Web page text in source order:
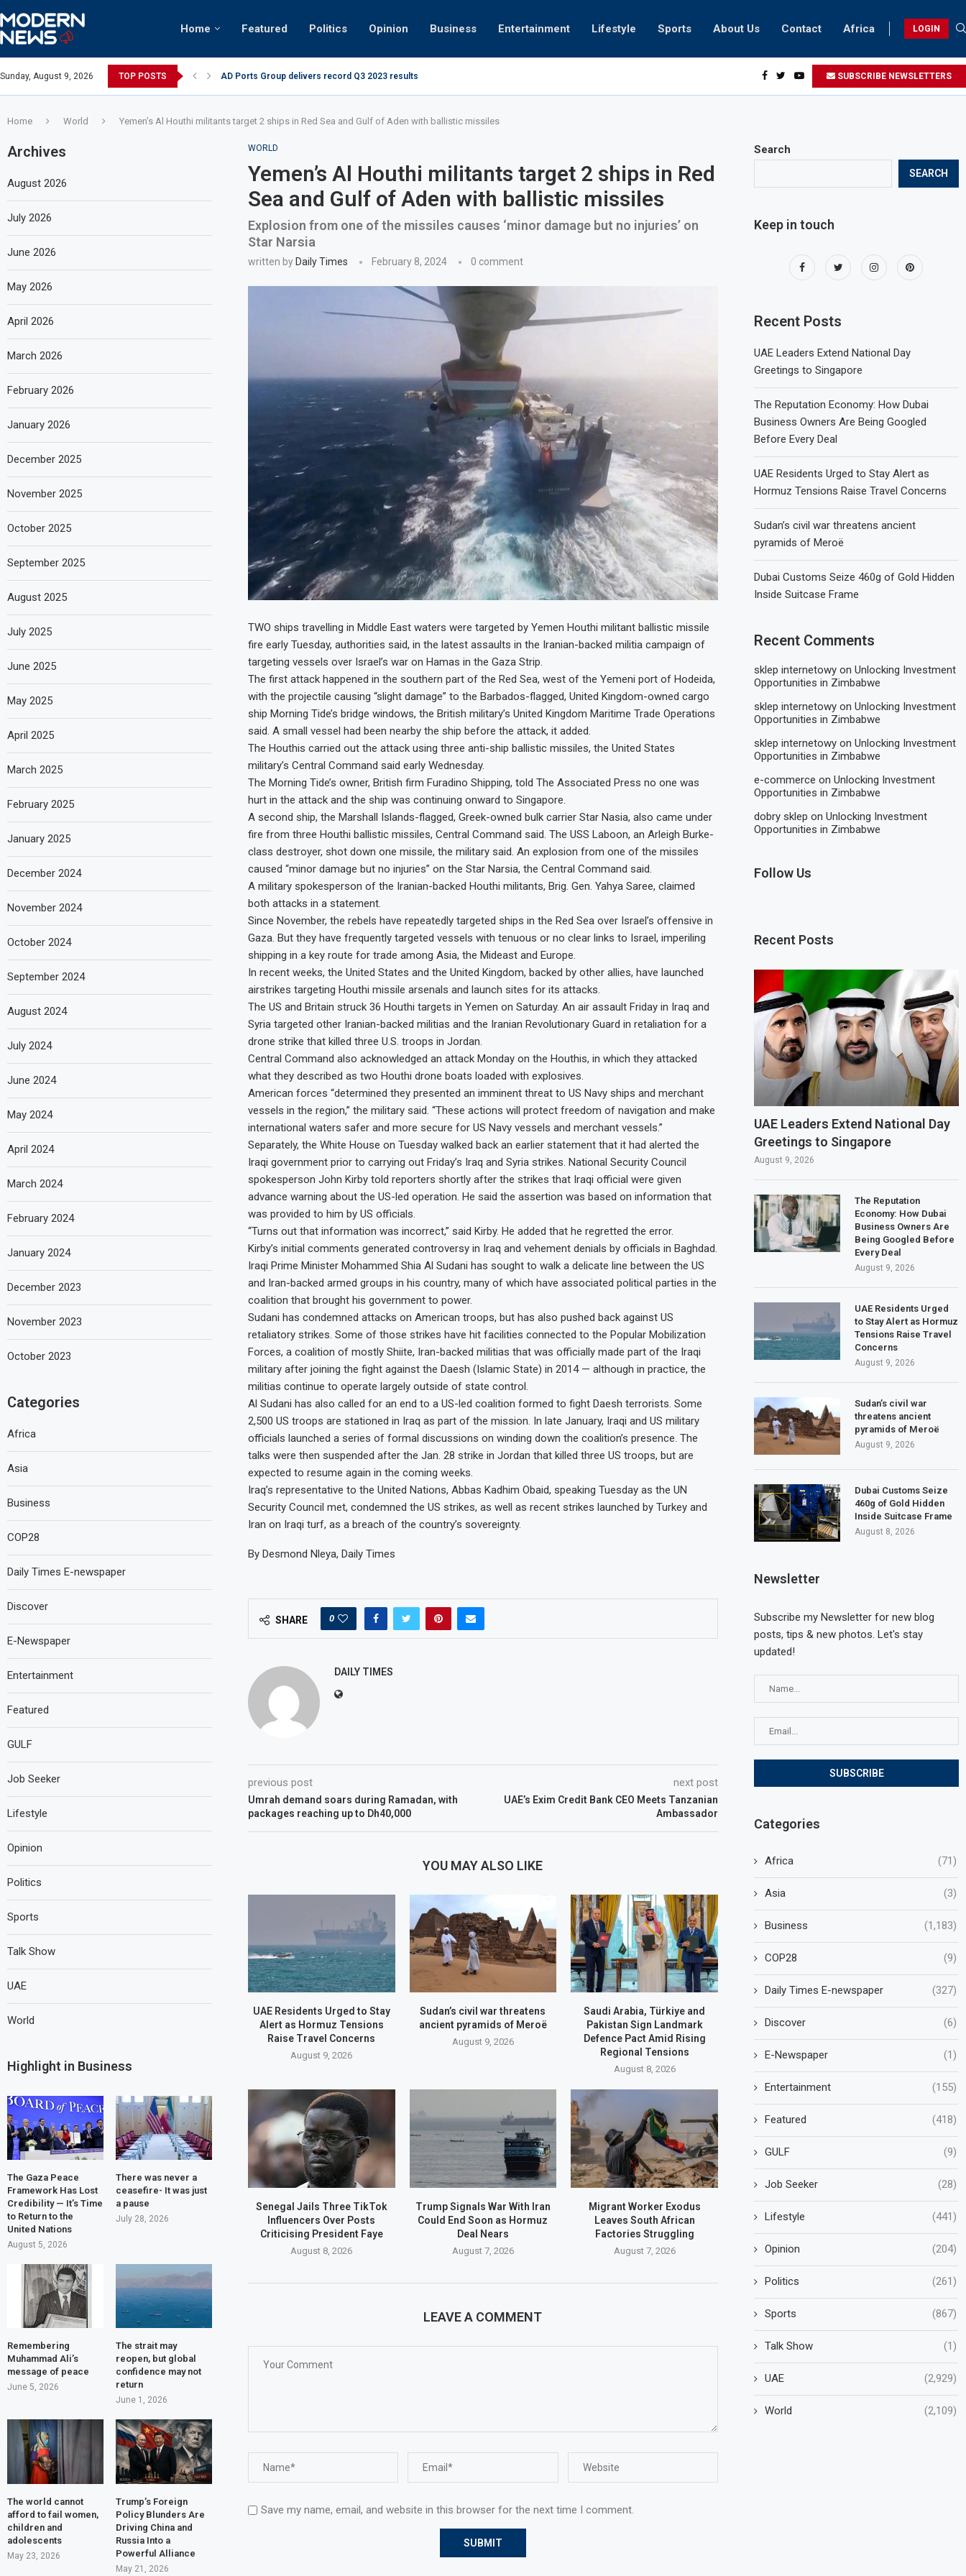
Home Featured Politics Opinion Business Entertainment Lifestyle Sports About Us Contact Africa LOGIN
Sunday, August 9, 2026 TOP POSTS
AD Ports Group delivers record Q3 2023 results
Video: Dubai biker riding at 280kmph arrested, fined Dh50,000
How UAE residents can take part in COP28 this year SUBSCRIBE NEWSLETTERS
Home World Yemen’s Al Houthi militants target 2 ships in Red Sea and Gulf of Aden with ballistic missiles
WORLD
Yemen’s Al Houthi militants target 2 ships in Red
Sea and Gulf of Aden with ballistic missiles
Explosion from one of the missiles causes ‘minor damage but no injuries’ on
Star Narsia
written by Daily Times February 8, 2024 0 comment
TWO ships travelling in Middle East waters were targeted by Yemen Houthi militant ballistic missile
fire early Tuesday, authorities said, in the latest assaults in the Iranian-backed militia campaign of
targeting vessels over Israel’s war on Hamas in the Gaza Strip.
The first attack happened in the southern part of the Red Sea, west of the Yemeni port of Hodeida,
with the projectile causing “slight damage” to the Barbados-flagged, United Kingdom-owned cargo
ship Morning Tide’s bridge windows, the British military’s United Kingdom Maritime Trade Operations
said. A small vessel had been nearby the ship before the attack, it added.
The Houthis carried out the attack using three anti-ship ballistic missiles, the United States
military’s Central Command said early Wednesday.
The Morning Tide’s owner, British firm Furadino Shipping, told The Associated Press no one was
hurt in the attack and the ship was continuing onward to Singapore.
A second ship, the Marshall Islands-flagged, Greek-owned bulk carrier Star Nasia, also came under
fire from three Houthi ballistic missiles, Central Command said. The USS Laboon, an Arleigh Burke-
class destroyer, shot down one missile, the military said. An explosion from one of the missiles
caused “minor damage but no injuries” on the Star Narsia, the Central Command said.
A military spokesperson of the Iranian-backed Houthi militants, Brig. Gen. Yahya Saree, claimed
both attacks in a statement.
Since November, the rebels have repeatedly targeted ships in the Red Sea over Israel’s offensive in
Gaza. But they have frequently targeted vessels with tenuous or no clear links to Israel, imperiling
shipping in a key route for trade among Asia, the Mideast and Europe.
In recent weeks, the United States and the United Kingdom, backed by other allies, have launched
airstrikes targeting Houthi missile arsenals and launch sites for its attacks.
The US and Britain struck 36 Houthi targets in Yemen on Saturday. An air assault Friday in Iraq and
Syria targeted other Iranian-backed militias and the Iranian Revolutionary Guard in retaliation for a
drone strike that killed three U.S. troops in Jordan.
Central Command also acknowledged an attack Monday on the Houthis, in which they attacked
what they described as two Houthi drone boats loaded with explosives.
American forces “determined they presented an imminent threat to US Navy ships and merchant
vessels in the region,” the military said. “These actions will protect freedom of navigation and make
international waters safer and more secure for US Navy vessels and merchant vessels.”
Separately, the White House on Tuesday walked back an earlier statement that it had alerted the
Iraqi government prior to carrying out Friday’s Iraq and Syria strikes. National Security Council
spokesperson John Kirby told reporters shortly after the strikes that Iraqi official were given
advance warning about the US-led operation. He said the assertion was based on information that
was provided to him by US officials.
“Turns out that information was incorrect,” said Kirby. He added that he regretted the error.
Kirby’s initial comments generated controversy in Iraq and vehement denials by officials in Baghdad.
Iraqi Prime Minister Mohammed Shia Al Sudani has sought to walk a delicate line between the US
and Iran-backed armed groups in his country, many of which have associated political parties in the
coalition that brought his government to power.
Sudani has condemned attacks on American troops, but has also pushed back against US
retaliatory strikes. Some of those strikes have hit facilities connected to the Popular Mobilization
Forces, a coalition of mostly Shiite, Iran-backed militias that was officially made part of the Iraqi
military after joining the fight against the Daesh (Islamic State) in 2014 — although in practice, the
militias continue to operate largely outside of state control.
Al Sudani has also called for an end to a US-led coalition formed to fight Daesh terrorists. Some
2,500 US troops are stationed in Iraq as part of the mission. In late January, Iraqi and US military
officials launched a series of formal discussions on winding down the coalition’s presence. The
talks were then suspended after the Jan. 28 strike in Jordan that killed three US troops, but are
expected to resume again in the coming weeks.
Iraq’s representative to the United Nations, Abbas Kadhim Obaid, speaking Tuesday as the UN
Security Council met, condemned the US strikes, as well as recent strikes launched by Turkey and
Iran on Iraqi turf, as a breach of the country’s sovereignty.
By Desmond Nleya, Daily Times
SHARE 0
DAILY TIMES
previous post
Umrah demand soars during Ramadan, with
packages reaching up to Dh40,000
next post
UAE’s Exim Credit Bank CEO Meets Tanzanian
Ambassador
YOU MAY ALSO LIKE
UAE Residents Urged to Stay
Alert as Hormuz Tensions
Raise Travel Concerns
August 9, 2026
Sudan’s civil war threatens
ancient pyramids of Meroë
August 9, 2026
Saudi Arabia, Türkiye and
Pakistan Sign Landmark
Defence Pact Amid Rising
Regional Tensions
August 8, 2026
Senegal Jails Three TikTok
Influencers Over Posts
Criticising President Faye
August 8, 2026
Trump Signals War With Iran
Could End Soon as Hormuz
Deal Nears
August 7, 2026
Migrant Worker Exodus
Leaves South African
Factories Struggling
August 7, 2026
LEAVE A COMMENT
Save my name, email, and website in this browser for the next time I comment.
Search
SEARCH
Keep in touch
Recent Posts
UAE Leaders Extend National Day
Greetings to Singapore
The Reputation Economy: How Dubai
Business Owners Are Being Googled
Before Every Deal
UAE Residents Urged to Stay Alert as
Hormuz Tensions Raise Travel Concerns
Sudan’s civil war threatens ancient
pyramids of Meroë
Dubai Customs Seize 460g of Gold Hidden
Inside Suitcase Frame
Recent Comments
sklep internetowy onUnlocking Investment
Opportunities in Zimbabwe
sklep internetowy onUnlocking Investment
Opportunities in Zimbabwe
sklep internetowy onUnlocking Investment
Opportunities in Zimbabwe
e-commerce onUnlocking Investment
Opportunities in Zimbabwe
dobry sklep onUnlocking Investment
Opportunities in Zimbabwe
Follow Us
Recent Posts
UAE Leaders Extend National Day
Greetings to Singapore
August 9, 2026
The Reputation
Economy: How Dubai
Business Owners Are
Being Googled Before
Every Deal
August 9, 2026
UAE Residents Urged
to Stay Alert as Hormuz
Tensions Raise Travel
Concerns
August 9, 2026
Sudan’s civil war
threatens ancient
pyramids of Meroë
August 9, 2026
Dubai Customs Seize
460g of Gold Hidden
Inside Suitcase Frame
August 8, 2026
Newsletter
Subscribe my Newsletter for new blog
posts, tips & new photos. Let's stay
updated!
Categories
Africa (71)
Asia (3)
Business (1,183)
COP28 (9)
Daily Times E-newspaper (327)
Discover (6)
E-Newspaper (1)
Entertainment (155)
Featured (418)
GULF (9)
Job Seeker (28)
Lifestyle (441)
Opinion (204)
Politics (261)
Sports (867)
Talk Show (1)
UAE (2,929)
World (2,109)
Archives
August 2026
July 2026
June 2026
May 2026
April 2026
March 2026
February 2026
January 2026
December 2025
November 2025
October 2025
September 2025
August 2025
July 2025
June 2025
May 2025
April 2025
March 2025
February 2025
January 2025
December 2024
November 2024
October 2024
September 2024
August 2024
July 2024
June 2024
May 2024
April 2024
March 2024
February 2024
January 2024
December 2023
November 2023
October 2023
Categories
Africa
Asia
Business
COP28
Daily Times E-newspaper
Discover
E-Newspaper
Entertainment
Featured
GULF
Job Seeker
Lifestyle
Opinion
Politics
Sports
Talk Show
UAE
World
Highlight in Business
The Gaza Peace
Framework Has Lost
Credibility — It’s Time
to Return to the
United Nations
August 5, 2026
There was never a
ceasefire- It was just
a pause
July 28, 2026
Remembering
Muhammad Ali’s
message of peace
June 5, 2026
The strait may
reopen, but global
confidence may not
return
June 1, 2026
The world cannot
afford to fail women,
children and
adolescents
May 23, 2026
Trump’s Foreign
Policy Blunders Are
Driving China and
Russia Into a
Powerful Alliance
May 21, 2026